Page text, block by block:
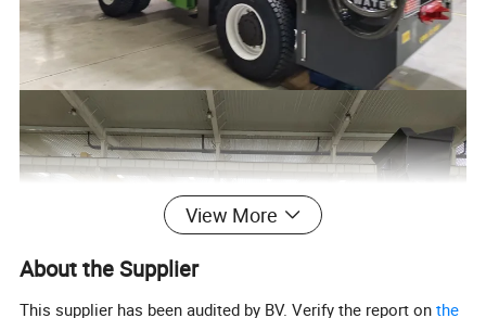
View More
About the Supplier
This supplier has been audited by BV. Verify the report onthe